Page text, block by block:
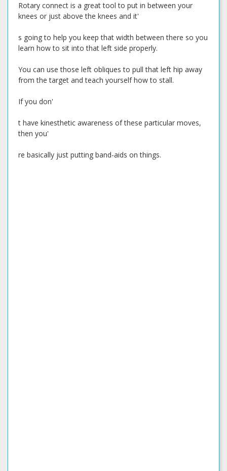
Rotary connect is a great tool to put in between your
knees or just above the knees and it'
s going to help you keep that width between there so you
learn how to sit into that left side properly.
You can use those left obliques to pull that left hip away
from the target and teach yourself how to stall.
If you don'
t have kinesthetic awareness of these particular moves,
then you'
re basically just putting band-aids on things.